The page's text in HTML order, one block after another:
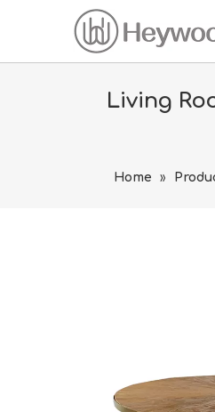
Living
Home »